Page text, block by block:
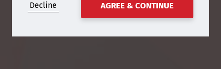
Decline AGREE & CONTINUE